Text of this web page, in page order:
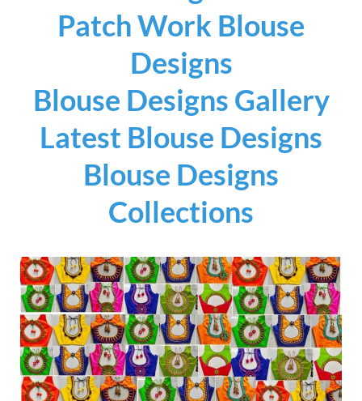
Patch Work Blouse
Designs
Blouse Designs Gallery
Latest Blouse Designs
Blouse Designs
Collections